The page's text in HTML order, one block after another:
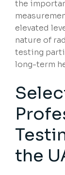
the
elevated
nature of
testing
long-term
the